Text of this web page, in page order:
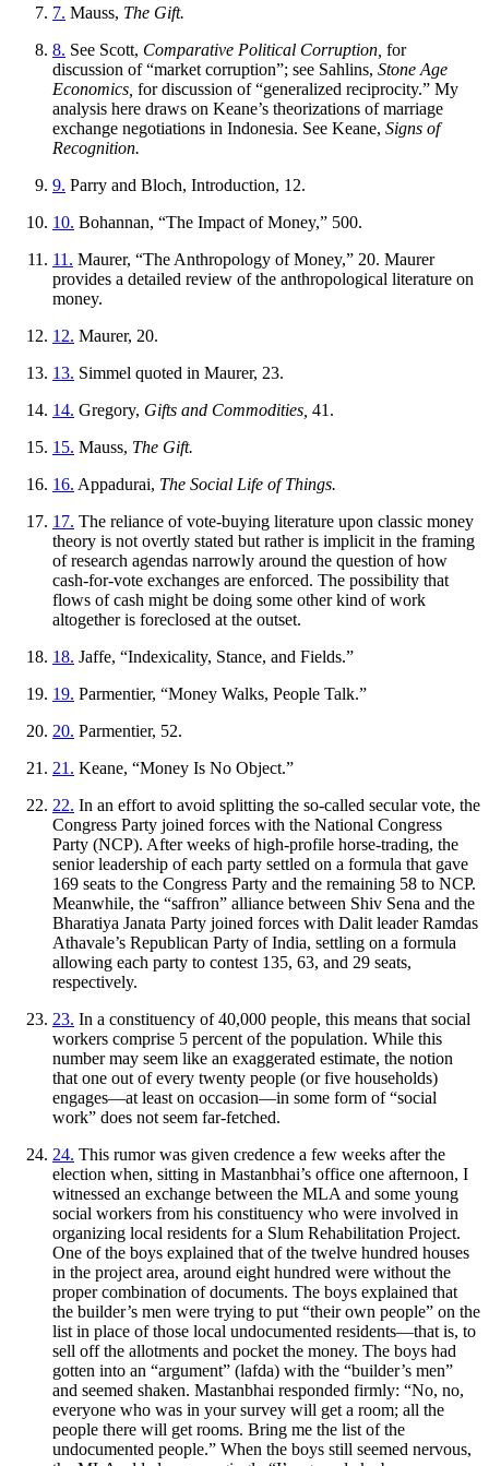
7. Mauss, The Gift.
8. See Scott, Comparative Political Corruption, for
discussion of “market corruption”; see Sahlins, Stone Age
Economics, for discussion of “generalized reciprocity.” My
analysis here draws on Keane’s theorizations of marriage
exchange negotiations in Indonesia. See Keane, Signs of
Recognition.
9. Parry and Bloch, Introduction, 12.
10. Bohannan, “The Impact of Money,” 500.
11. Maurer, “The Anthropology of Money,” 20. Maurer
provides a detailed review of the anthropological literature on
money.
12. Maurer, 20.
13. Simmel quoted in Maurer, 23.
14. Gregory, Gifts and Commodities, 41.
15. Mauss, The Gift.
16. Appadurai, The Social Life of Things.
17. The reliance of vote-buying literature upon classic money
theory is not overtly stated but rather is implicit in the framing
of research agendas narrowly around the question of how
cash-for-vote exchanges are enforced. The possibility that
flows of cash might be doing some other kind of work
altogether is foreclosed at the outset.
18. Jaffe, “Indexicality, Stance, and Fields.”
19. Parmentier, “Money Walks, People Talk.”
20. Parmentier, 52.
21. Keane, “Money Is No Object.”
22. In an effort to avoid splitting the so-called secular vote, the
Congress Party joined forces with the National Congress
Party (NCP). After weeks of high-profile horse-trading, the
senior leadership of each party settled on a formula that gave
169 seats to the Congress Party and the remaining 58 to NCP.
Meanwhile, the “saffron” alliance between Shiv Sena and the
Bharatiya Janata Party joined forces with Dalit leader Ramdas
Athavale’s Republican Party of India, settling on a formula
allowing each party to contest 135, 63, and 29 seats,
respectively.
23. In a constituency of 40,000 people, this means that social
workers comprise 5 percent of the population. While this
number may seem like an exaggerated estimate, the notion
that one out of every twenty people (or five households)
engages—at least on occasion—in some form of “social
work” does not seem far-fetched.
24. This rumor was given credence a few weeks after the
election when, sitting in Mastanbhai’s office one afternoon, I
witnessed an exchange between the MLA and some young
social workers from his constituency who were involved in
organizing local residents for a Slum Rehabilitation Project.
One of the boys explained that of the twelve hundred houses
in the project area, around eight hundred were without the
proper combination of documents. The boys explained that
the builder’s men were trying to put “their own people” on the
list in place of those local undocumented residents—that is, to
sell off the allotments and pocket the money. The boys had
gotten into an “argument” (lafda) with the “builder’s men”
and seemed shaken. Mastanbhai responded firmly: “No, no,
everyone who was in your survey will get a room; all the
people there will get rooms. Bring me the list of the
undocumented people.” When the boys still seemed nervous,